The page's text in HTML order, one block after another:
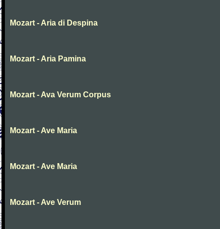
Mozart - Aria di Despina
Mozart - Aria Pamina
Mozart - Ava Verum Corpus
Mozart - Ave Maria
Mozart - Ave Maria
Mozart - Ave Verum